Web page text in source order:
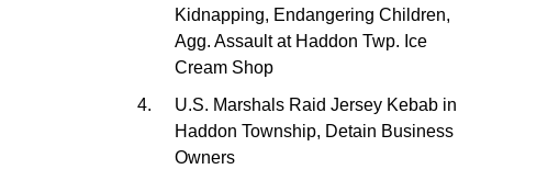
Kidnapping, Endangering Children,
Agg. Assault at Haddon Twp. Ice
Cream Shop
U.S. Marshals Raid Jersey Kebab in
Haddon Township, Detain Business
Owners